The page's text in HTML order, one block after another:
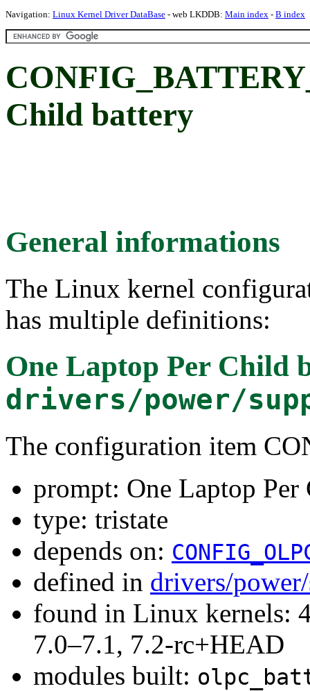
Navigation: Linux Kernel Driver DataBase - web LKDDB: Main index - B index
Child battery
General informations
The Linux kernel
has multiple definitions:
One Laptop Per Child
drivers/power/
The configuration item
prompt: One Laptop
type: tristate
depends on:
defined in drivers/
found in Linux kernels:
7.0–7.1, 7.2-rc+HEAD
modules built: